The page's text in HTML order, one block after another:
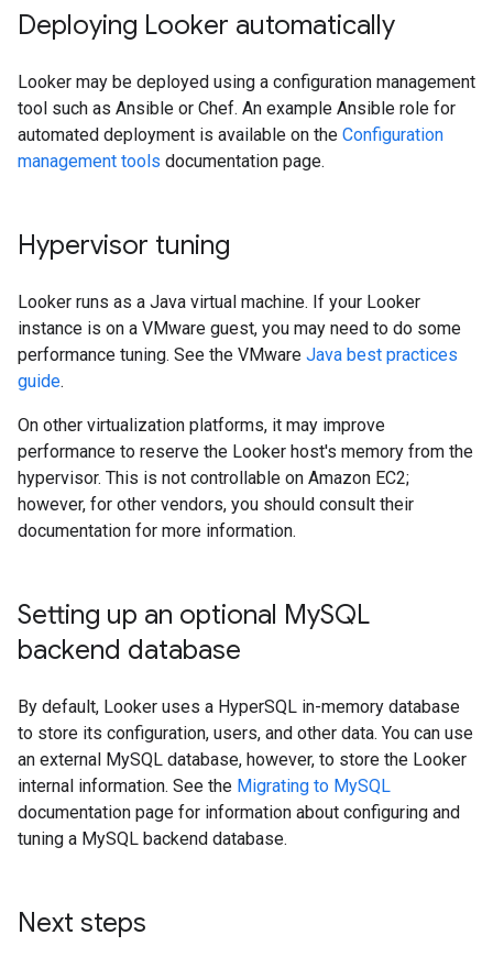
Deploying Looker automatically
Looker may be deployed using a configuration management
tool such as Ansible or Chef. An example Ansible role for
automated deployment is available on the Configuration
management tools documentation page.
Hypervisor tuning
Looker runs as a Java virtual machine. If your Looker
instance is on a VMware guest, you may need to do some
performance tuning. See the VMware Java best practices
guide.
On other virtualization platforms, it may improve
performance to reserve the Looker host's memory from the
hypervisor. This is not controllable on Amazon EC2;
however, for other vendors, you should consult their
documentation for more information.
Setting up an optional MySQL
backend database
By default, Looker uses a HyperSQL in-memory database
to store its configuration, users, and other data. You can use
an external MySQL database, however, to store the Looker
internal information. See the Migrating to MySQL
documentation page for information about configuring and
tuning a MySQL backend database.
Next steps